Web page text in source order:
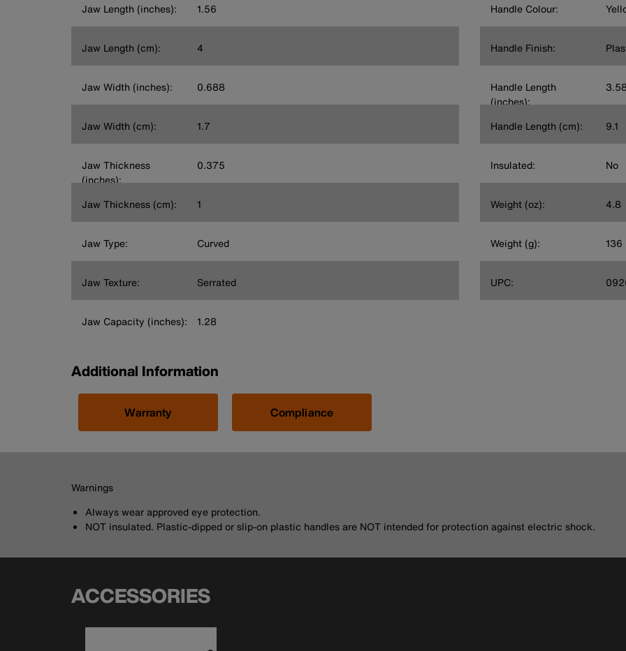
Jaw Length (inches): 1.56
Jaw Length (cm): 4
Jaw Width (inches): 0.688
Jaw Width (cm): 1.7
Jaw Thickness
(inches):
0.375
Jaw Thickness (cm): 1
Jaw Type: Curved
Jaw Texture: Serrated
Jaw Capacity (inches): 1.28
Handle Colour:
Handle Finish:
Handle Length
(inches):
Handle Length (cm): 9.1
Insulated: No
Weight (oz): 4.8
Weight (g): 136
UPC:
Additional Information
Warranty Compliance
Warnings
Always wear approved eye protection.
NOT insulated. Plastic-dipped or slip-on plastic handles are NOT intended for protection against electric shock.
ACCESSORIES